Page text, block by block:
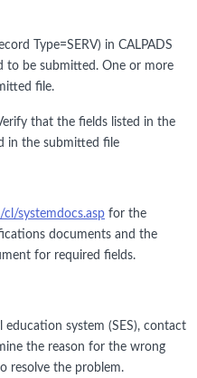
Type=SERV) in CALPADS
to be submitted. One or more
file.
that the fields listed in the
in the submitted file
systemdocs.asp for the
documents and the
for required fields.
system (SES), contact
the reason for the wrong
resolve the problem.